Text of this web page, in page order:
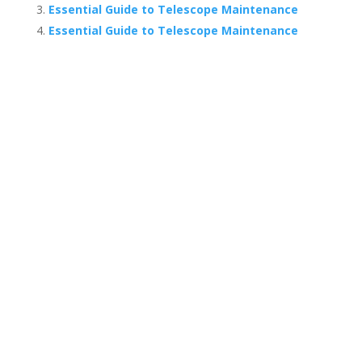
Essential Guide to Telescope Maintenance
Essential Guide to Telescope Maintenance